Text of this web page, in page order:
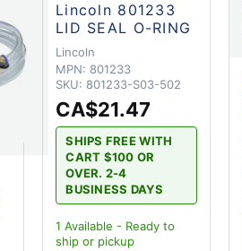
Lincoln 801233
LID SEAL O-RING
Lincoln
MPN: 801233
SKU: 801233-S03-502
CA$21.47
SHIPS FREE WITH
CART $100 OR
OVER. 2-4
BUSINESS DAYS
1 Available - Ready to
ship or pickup